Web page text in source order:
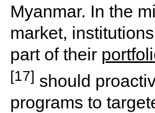
Myanmar. In the
market,
part of their
[17] should
programs to